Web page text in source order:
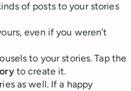
of posts to your stories
even if you weren’t
to your stories. Tap the
to create it.
as well. If a happy